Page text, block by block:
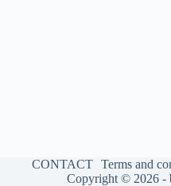
CONTACT Terms and
Copyright © 2026